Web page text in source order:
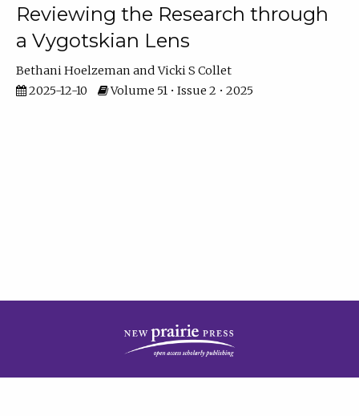
Reviewing the Research through
a Vygotskian Lens
Bethani Hoelzeman
Vicki S Collet
2025-12-10
Volume 51 • Issue 2 • 2025